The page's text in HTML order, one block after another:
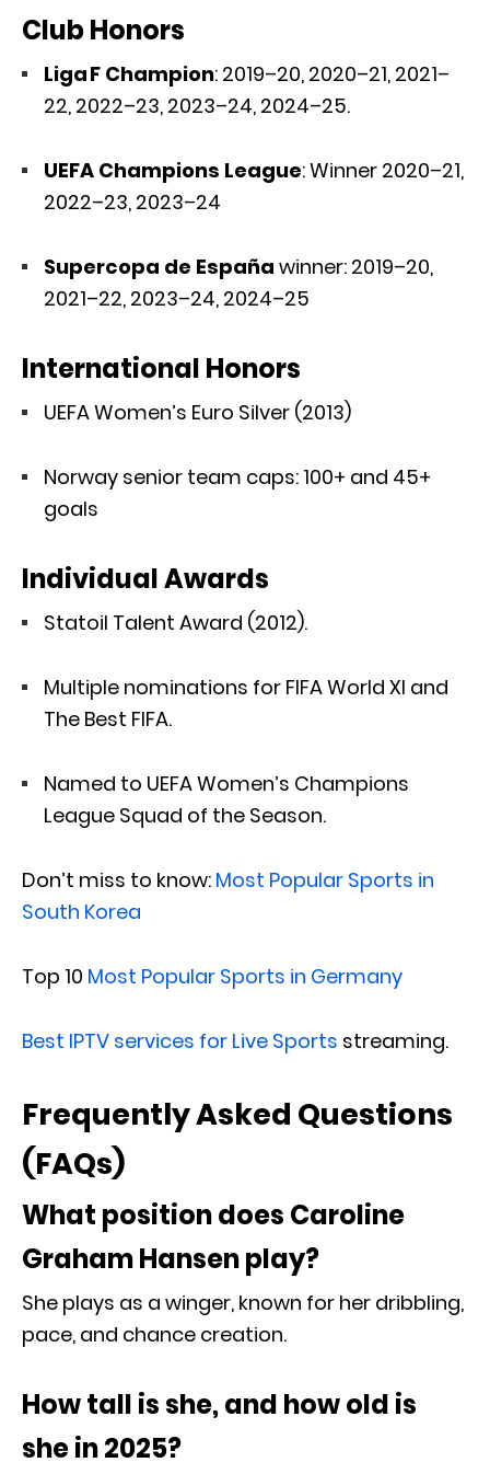
Club Honors
Liga F Champion: 2019–20, 2020–21, 2021–
22, 2022–23, 2023–24, 2024–25.
UEFA Champions League: Winner 2020–21,
2022–23, 2023–24
Supercopa de España winner: 2019–20,
2021–22, 2023–24, 2024–25
International Honors
UEFA Women’s Euro Silver (2013)
Norway senior team caps: 100+ and 45+
goals
Individual Awards
Statoil Talent Award (2012).
Multiple nominations for FIFA World XI and
The Best FIFA.
Named to UEFA Women’s Champions
League Squad of the Season.
Don’t miss to know: Most Popular Sports in
South Korea
Top 10 Most Popular Sports in Germany
Best IPTV services for Live Sports streaming.
Frequently Asked Questions
(FAQs)
What position does Caroline
Graham Hansen play?
She plays as a winger, known for her dribbling,
pace, and chance creation.
How tall is she, and how old is
she in 2025?